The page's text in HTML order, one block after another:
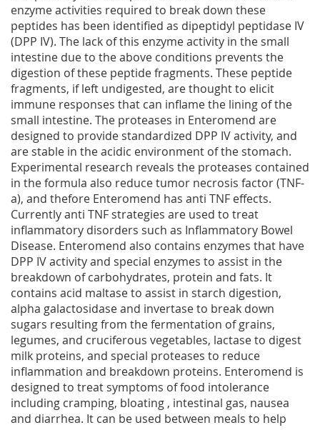
enzyme activities required to break down these
peptides has been identified as dipeptidyl peptidase IV
(DPP IV). The lack of this enzyme activity in the small
intestine due to the above conditions prevents the
digestion of these peptide fragments. These peptide
fragments, if left undigested, are thought to elicit
immune responses that can inflame the lining of the
small intestine. The proteases in Enteromend are
designed to provide standardized DPP IV activity, and
are stable in the acidic environment of the stomach.
Experimental research reveals the proteases contained
in the formula also reduce tumor necrosis factor (TNF-
a), and thefore Enteromend has anti TNF effects.
Currently anti TNF strategies are used to treat
inflammatory disorders such as Inflammatory Bowel
Disease. Enteromend also contains enzymes that have
DPP IV activity and special enzymes to assist in the
breakdown of carbohydrates, protein and fats. It
contains acid maltase to assist in starch digestion,
alpha galactosidase and invertase to break down
sugars resulting from the fermentation of grains,
legumes, and cruciferous vegetables, lactase to digest
milk proteins, and special proteases to reduce
inflammation and breakdown proteins. Enteromend is
designed to treat symptoms of food intolerance
including cramping, bloating , intestinal gas, nausea
and diarrhea. It can be used between meals to help